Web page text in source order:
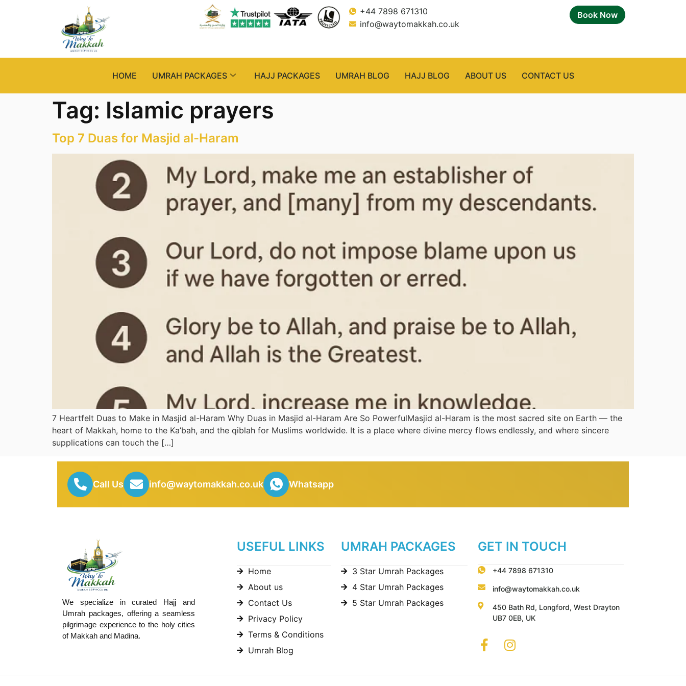
+44 7898 671310
info@waytomakkah.co.uk
Book Now
HOME UMRAH PACKAGES HAJJ PACKAGES UMRAH BLOG HAJJ BLOG ABOUT US CONTACT US
Tag: Islamic prayers
Top 7 Duas for Masjid al-Haram
7 Heartfelt Duas to Make in Masjid al-Haram Why Duas in Masjid al-Haram Are So PowerfulMasjid al-Haram is the most sacred site on Earth — the
heart of Makkah, home to the Ka’bah, and the qiblah for Muslims worldwide. It is a place where divine mercy flows endlessly, and where sincere
supplications can touch the […]
Call Us info@waytomakkah.co.uk Whatsapp
We specialize in curated Hajj and
Umrah packages, offering a seamless
pilgrimage experience to the holy cities
of Makkah and Madina.
USEFUL LINKS
Home
About us
Contact Us
Privacy Policy
Terms & Conditions
Umrah Blog
UMRAH PACKAGES
3 Star Umrah Packages
4 Star Umrah Packages
5 Star Umrah Packages
GET IN TOUCH
+44 7898 671310
info@waytomakkah.co.uk
450 Bath Rd, Longford, West Drayton
UB7 0EB, UK